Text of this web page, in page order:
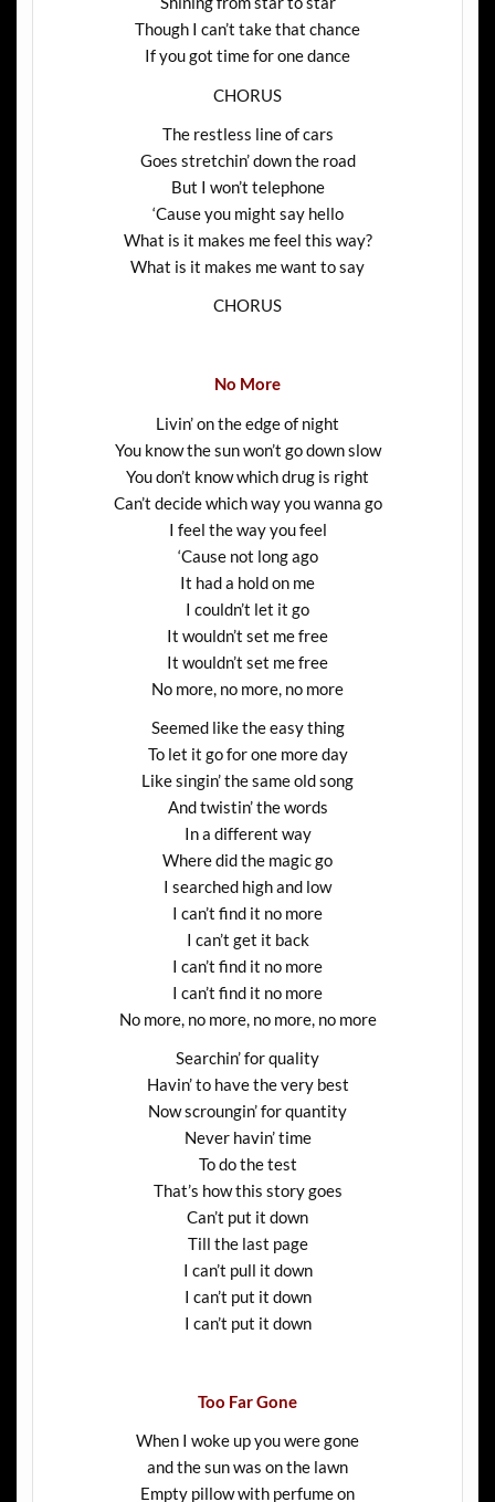
Though I can’t take that chance
If you got time for one dance
CHORUS
The restless line of cars
Goes stretchin’ down the road
But I won’t telephone
‘Cause you might say hello
What is it makes me feel this way?
What is it makes me want to say
CHORUS
No More
Livin’ on the edge of night
You know the sun won’t go down slow
You don’t know which drug is right
Can’t decide which way you wanna go
I feel the way you feel
‘Cause not long ago
It had a hold on me
I couldn’t let it go
It wouldn’t set me free
It wouldn’t set me free
No more, no more, no more
Seemed like the easy thing
To let it go for one more day
Like singin’ the same old song
And twistin’ the words
In a different way
Where did the magic go
I searched high and low
I can’t find it no more
I can’t get it back
I can’t find it no more
I can’t find it no more
No more, no more, no more, no more
Searchin’ for quality
Havin’ to have the very best
Now scroungin’ for quantity
Never havin’ time
To do the test
That’s how this story goes
Can’t put it down
Till the last page
I can’t pull it down
I can’t put it down
I can’t put it down
Too Far Gone
When I woke up you were gone
and the sun was on the lawn
Empty pillow with perfume on